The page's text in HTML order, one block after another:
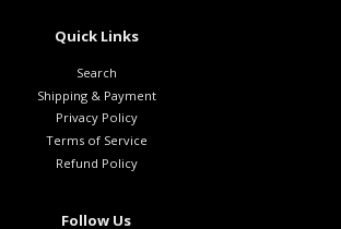
Quick Links
Search
Shipping & Payment
Privacy Policy
Terms of Service
Refund Policy
Follow Us